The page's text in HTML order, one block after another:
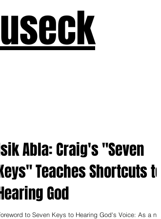
Abla: Craig's "Seven
Teaches Shortcuts to
God
to Seven Keys to Hearing God's Voice: As a new